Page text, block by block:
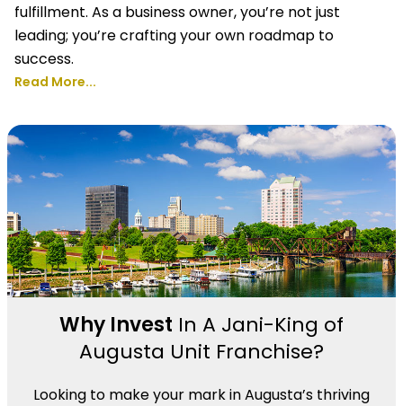
fulfillment. As a business owner, you’re not just
leading; you’re crafting your own roadmap to
success.
Read More...
Why Invest In A Jani-King of
Augusta Unit Franchise?
Looking to make your mark in Augusta’s thriving